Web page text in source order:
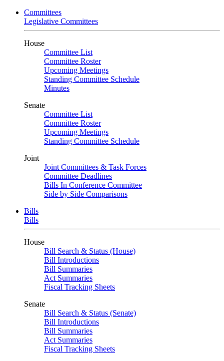
Committees
Legislative Committees
House
Committee List
Committee Roster
Upcoming Meetings
Standing Committee Schedule
Minutes
Senate
Committee List
Committee Roster
Upcoming Meetings
Standing Committee Schedule
Joint
Joint Committees & Task Forces
Committee Deadlines
Bills In Conference Committee
Side by Side Comparisons
Bills
Bills
House
Bill Search & Status (House)
Bill Introductions
Bill Summaries
Act Summaries
Fiscal Tracking Sheets
Senate
Bill Search & Status (Senate)
Bill Introductions
Bill Summaries
Act Summaries
Fiscal Tracking Sheets